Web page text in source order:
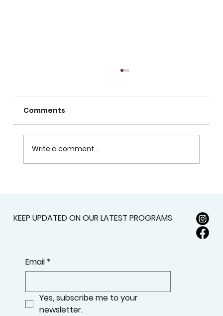
Your Step-by-Step Guide to
Comments
Write a comment...
KEEP UPDATED ON OUR LATEST PROGRAMS
Email *
Yes, subscribe me to your
newsletter.